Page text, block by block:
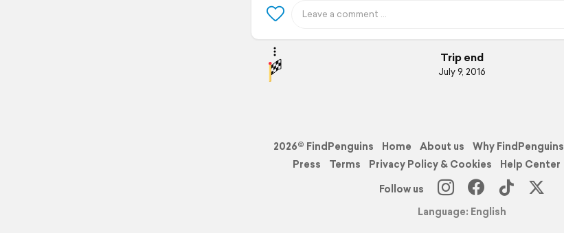
Trip end
July 9, 2016
2026© FindPenguins Home About us Why FindPenguins
Press
Terms Privacy Policy & Cookies Help Center
Follow us
Language: English